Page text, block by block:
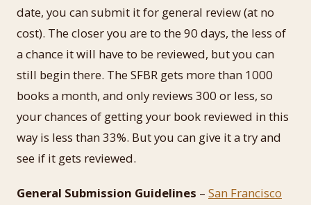
date, you can submit it for general review (at no
cost). The closer you are to the 90 days, the less of
a chance it will have to be reviewed, but you can
still begin there. The SFBR gets more than 1000
books a month, and only reviews 300 or less, so
your chances of getting your book reviewed in this
way is less than 33%. But you can give it a try and
see if it gets reviewed.
General Submission Guidelines – San Francisco